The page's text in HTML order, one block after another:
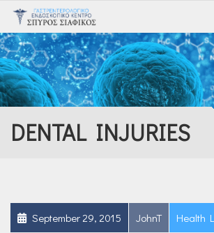
DENTAL INJURIES
September 29, 2015 JohnT Health